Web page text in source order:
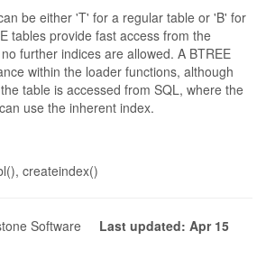
be either 'T' for a regular table or 'B' for
tables provide fast access from the
further indices are allowed. A BTREE
within the loader functions, although
table is accessed from SQL, where the
use the inherent index.
createindex()
Software Last updated: Apr 15